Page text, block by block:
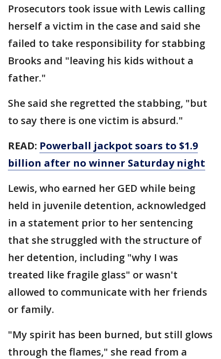
Prosecutors took issue with Lewis calling
herself a victim in the case and said she
failed to take responsibility for stabbing
Brooks and "leaving his kids without a
father."
She said she regretted the stabbing, "but
to say there is one victim is absurd."
READ: Powerball jackpot soars to $1.9
billion after no winner Saturday night
Lewis, who earned her GED while being
held in juvenile detention, acknowledged
in a statement prior to her sentencing
that she struggled with the structure of
her detention, including "why I was
treated like fragile glass" or wasn't
allowed to communicate with her friends
or family.
"My spirit has been burned, but still glows
through the flames," she read from a